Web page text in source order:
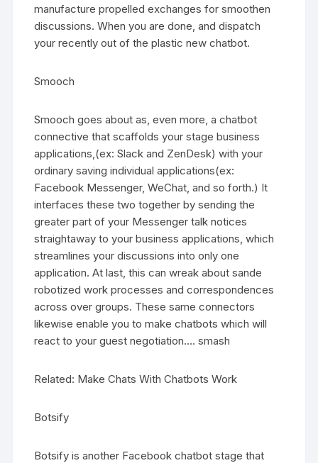
manufacture propelled exchanges for smoothen
discussions. When you are done, and dispatch
your recently out of the plastic new chatbot.
Smooch
Smooch goes about as, even more, a chatbot
connective that scaffolds your stage business
applications,(ex: Slack and ZenDesk) with your
ordinary saving individual applications(ex:
Facebook Messenger, WeChat, and so forth.) It
interfaces these two together by sending the
greater part of your Messenger talk notices
straightaway to your business applications, which
streamlines your discussions into only one
application. At last, this can wreak about sande
robotized work processes and correspondences
across over groups. These same connectors
likewise enable you to make chatbots which will
react to your guest negotiation…. smash
Related: Make Chats With Chatbots Work
Botsify
Botsify is another Facebook chatbot stage that